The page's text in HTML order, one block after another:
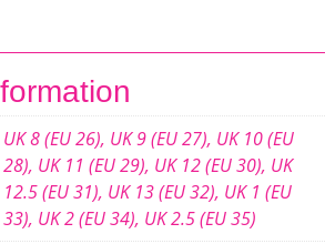
UK 8 (EU 26), UK 9 (EU 27), UK 10 (EU
28), UK 11 (EU 29), UK 12 (EU 30), UK
12.5 (EU 31), UK 13 (EU 32), UK 1 (EU
33), UK 2 (EU 34), UK 2.5 (EU 35)